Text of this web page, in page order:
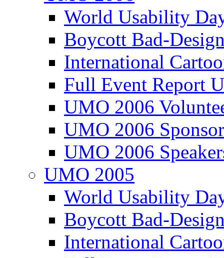
World Usability
Boycott Bad-
International
Full Event Report
UMO 2006
UMO 2006
UMO 2006
UMO 2005
World Usability
Boycott Bad-
International